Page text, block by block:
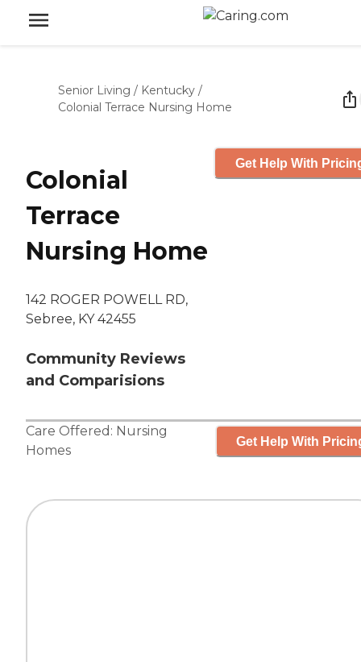
Senior Living / Kentucky /
Colonial Terrace Nursing Home
Colonial
Terrace
Nursing Home
142 ROGER POWELL RD,
Sebree, KY 42455
Community Reviews
and Comparisions
Get Help With
Care Offered: Nursing
Homes
Get Help With